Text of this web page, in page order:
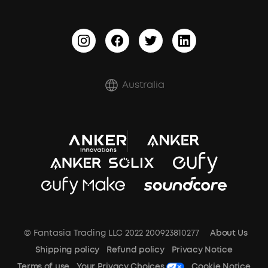
Shipping Policy
Terms of Use
A3102 Speaker (Black) Recall
Australia
© Fantasia Trading LLC 2022 200923810277
About Us
Shipping policy
Refund policy
Privacy Notice